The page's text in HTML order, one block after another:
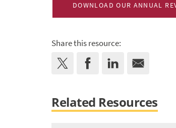
DOWNLOAD OUR ANNUAL
Share this resource:
Related Resources